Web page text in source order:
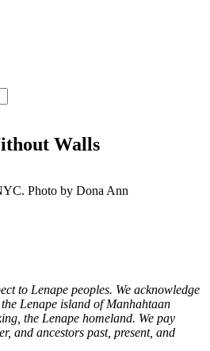
Walls
Photo by Dona Ann
to Lenape peoples. We acknowledge
Lenape island of Manhahtaan
the Lenape homeland. We pay
and ancestors past, present, and